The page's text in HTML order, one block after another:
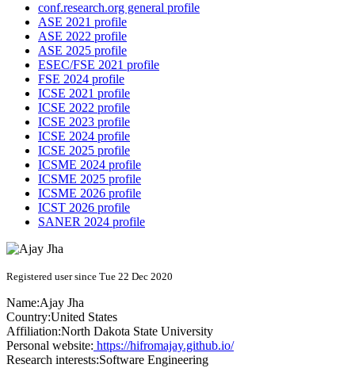
conf.research.org general profile
ASE 2021 profile
ASE 2022 profile
ASE 2025 profile
ESEC/FSE 2021 profile
FSE 2024 profile
ICSE 2021 profile
ICSE 2022 profile
ICSE 2023 profile
ICSE 2024 profile
ICSE 2025 profile
ICSME 2024 profile
ICSME 2025 profile
ICSME 2026 profile
ICST 2026 profile
SANER 2024 profile
Registered user since Tue 22 Dec 2020
Name:Ajay Jha
Country:United States
Affiliation:North Dakota State University
Personal website: https://hifromajay.github.io/
Research interests:Software Engineering